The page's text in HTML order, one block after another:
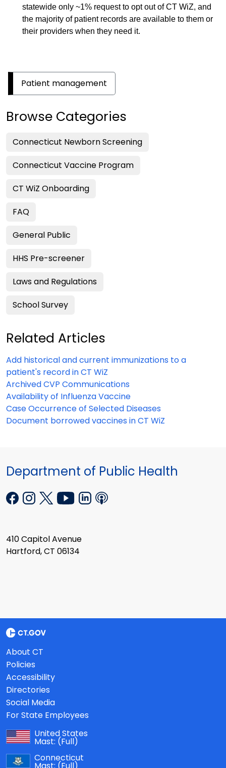
statewide only ~1% request to opt out of CT WiZ, and
the majority of patient records are available to them or
their providers when they need it.
Patient management
Browse Categories
Connecticut Newborn Screening
Connecticut Vaccine Program
CT WiZ Onboarding
FAQ
General Public
HHS Pre-screener
Laws and Regulations
School Survey
Related Articles
Add historical and current immunizations to a
patient's record in CT WiZ
Archived CVP Communications
Availability of Influenza Vaccine
Case Occurrence of Selected Diseases
Document borrowed vaccines in CT WiZ
Department of Public Health
410 Capitol Avenue
Hartford, CT 06134
About CT
Policies
Accessibility
Directories
Social Media
For State Employees
United States
Mast: (Full)
Connecticut